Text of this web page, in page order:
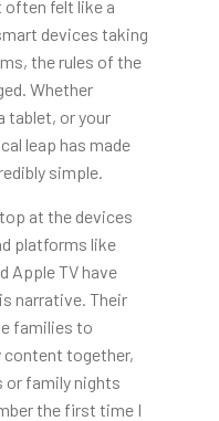
often felt like a
devices taking
the rules of the
Whether
tablet, or your
leap has made
simple.
at the devices
platforms like
Apple TV have
narrative. Their
families to
content together,
or family nights
the first time I